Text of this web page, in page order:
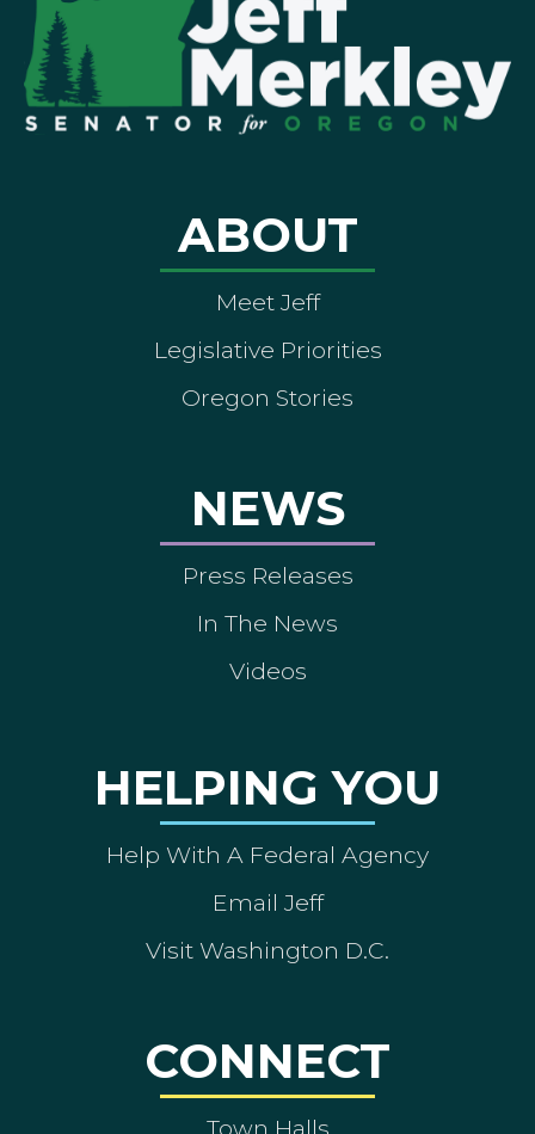
ABOUT
Meet Jeff
Legislative Priorities
Oregon Stories
NEWS
Press Releases
In The News
Videos
HELPING YOU
Help With A Federal Agency
Email Jeff
Visit Washington D.C.
CONNECT